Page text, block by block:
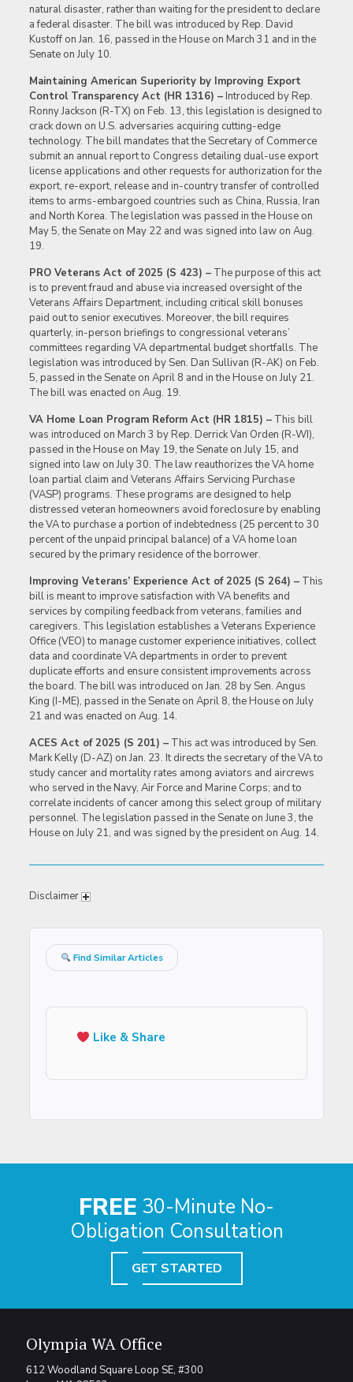
natural disaster, rather than waiting for the president to declare
a federal disaster. The bill was introduced by Rep. David
Kustoff on Jan. 16, passed in the House on March 31 and in the
Senate on July 10.
Maintaining American Superiority by Improving Export
Control Transparency Act (HR 1316) –Introduced by Rep.
Ronny Jackson (R-TX) on Feb. 13, this legislation is designed to
crack down on U.S. adversaries acquiring cutting-edge
technology. The bill mandates that the Secretary of Commerce
submit an annual report to Congress detailing dual-use export
license applications and other requests for authorization for the
export, re-export, release and in-country transfer of controlled
items to arms-embargoed countries such as China, Russia, Iran
and North Korea. The legislation was passed in the House on
May 5, the Senate on May 22 and was signed into law on Aug.
19.
PRO Veterans Act of 2025 (S 423) –The purpose of this act
is to prevent fraud and abuse via increased oversight of the
Veterans Affairs Department, including critical skill bonuses
paid out to senior executives. Moreover, the bill requires
quarterly, in-person briefings to congressional veterans’
committees regarding VA departmental budget shortfalls. The
legislation was introduced by Sen. Dan Sullivan (R-AK) on Feb.
5, passed in the Senate on April 8 and in the House on July 21.
The bill was enacted on Aug. 19.
VA Home Loan Program Reform Act (HR 1815) –This bill
was introduced on March 3 by Rep. Derrick Van Orden (R-WI),
passed in the House on May 19, the Senate on July 15, and
signed into law on July 30. The law reauthorizes the VA home
loan partial claim and Veterans Affairs Servicing Purchase
(VASP) programs. These programs are designed to help
distressed veteran homeowners avoid foreclosure by enabling
the VA to purchase a portion of indebtedness (25 percent to 30
percent of the unpaid principal balance) of a VA home loan
secured by the primary residence of the borrower.
Improving Veterans’ Experience Act of 2025 (S 264) –This
bill is meant to improve satisfaction with VA benefits and
services by compiling feedback from veterans, families and
caregivers. This legislation establishes a Veterans Experience
Office (VEO) to manage customer experience initiatives, collect
data and coordinate VA departments in order to prevent
duplicate efforts and ensure consistent improvements across
the board. The bill was introduced on Jan. 28 by Sen. Angus
King (I-ME), passed in the Senate on April 8, the House on July
21 and was enacted on Aug. 14.
ACES Act of 2025 (S 201) –This act was introduced by Sen.
Mark Kelly (D-AZ) on Jan. 23. It directs the secretary of the VA to
study cancer and mortality rates among aviators and aircrews
who served in the Navy, Air Force and Marine Corps; and to
correlate incidents of cancer among this select group of military
personnel. The legislation passed in the Senate on June 3, the
House on July 21, and was signed by the president on Aug. 14.
Disclaimer
Find Similar Articles
Like & Share
FREE 30-Minute No-
Obligation Consultation
GET STARTED
Olympia WA Office
612 Woodland Square Loop SE, #300